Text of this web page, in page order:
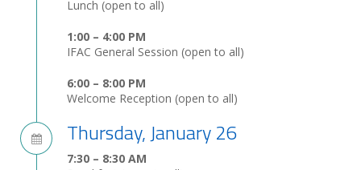
Lunch (open to all)
1:00 – 4:00 PM
IFAC General Session (open to all)
6:00 – 8:00 PM
Welcome Reception (open to all)
Thursday, January 26
7:30 – 8:30 AM